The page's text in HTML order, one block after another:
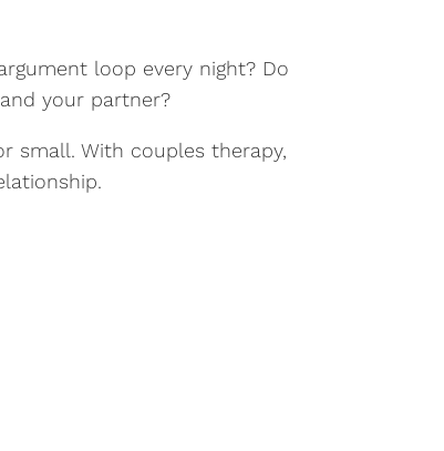
loop every night? Do
your partner?
small. With couples therapy,